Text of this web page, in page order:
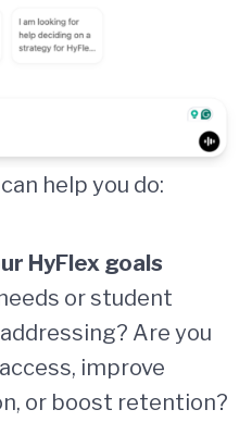
help you do:
HyFlex goals
or student
Are you
improve
or boost retention?